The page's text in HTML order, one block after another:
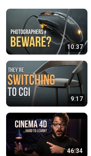
10:37
9:17
46:34